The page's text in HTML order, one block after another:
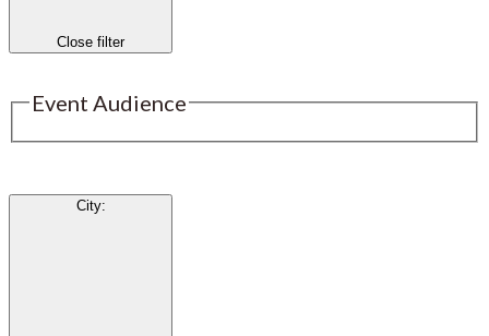
Close filter
Event Audience
City: